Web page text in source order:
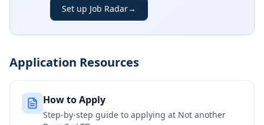
Set up Job Radar→
Application Resources
How to Apply
Step-by-step guide to applying at Not another